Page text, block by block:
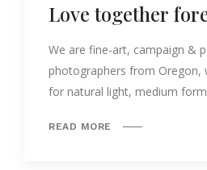
Love together
We are fine-art, campaign &
photographers from Oregon,
for natural light, medium
READ MORE